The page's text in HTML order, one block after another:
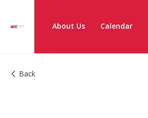
About Us Calendar
Back